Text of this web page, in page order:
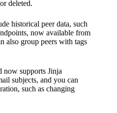
deleted.
historical peer data, such
now available from
also group peers with tags
now supports Jinja
subjects, and you can
such as changing